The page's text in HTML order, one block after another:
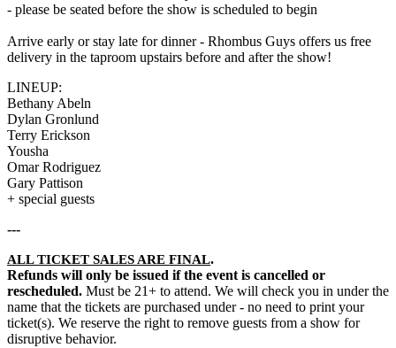
- please be seated before the show is scheduled to begin
Arrive early or stay late for dinner - Rhombus Guys offers us free
delivery in the taproom upstairs before and after the show!
LINEUP:
Bethany Abeln
Dylan Gronlund
Terry Erickson
Yousha
Omar Rodriguez
Gary Pattison
+ special guests
---
ALL TICKET SALES ARE FINAL.
Refunds will only be issued if the event is cancelled or
rescheduled. Must be 21+ to attend. We will check you in under the
name that the tickets are purchased under - no need to print your
ticket(s). We reserve the right to remove guests from a show for
disruptive behavior.